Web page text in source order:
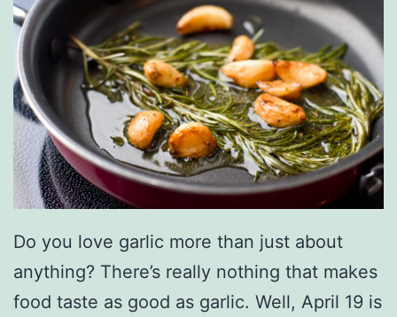
Do you love garlic more than just about
anything? There’s really nothing that makes
food taste as good as garlic. Well, April 19 is